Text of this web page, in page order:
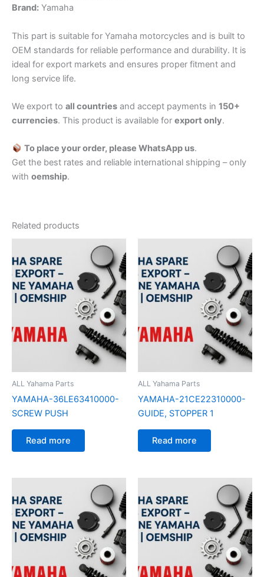
Brand: Yamaha
This part is suitable for Yamaha motorcycles and is built to
OEM standards for reliable performance and durability. It is
ideal for export markets and ensures proper fitment and
long service life.
We export to all countries and accept payments in 150+
currencies. This product is available for export only.
To place your order, please WhatsApp us.
Get the best rates and reliable international shipping – only
with oemship.
Related products
ALL Yahama Parts
YAMAHA-36LE63410000-
SCREW PUSH
Read more
ALL Yahama Parts
YAMAHA-21CE22310000-
GUIDE, STOPPER 1
Read more